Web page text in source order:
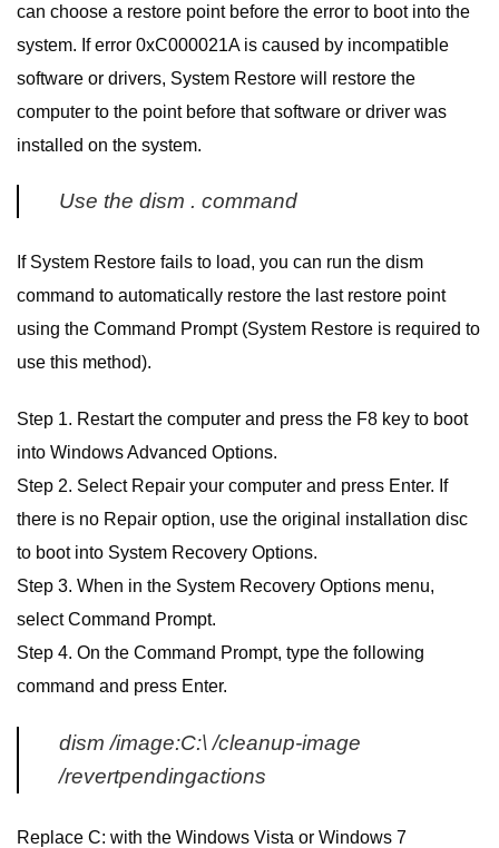
can choose a restore point before the error to boot into the
system. If error 0xC000021A is caused by incompatible
software or drivers, System Restore will restore the
computer to the point before that software or driver was
installed on the system.
Use the dism . command
If System Restore fails to load, you can run the dism
command to automatically restore the last restore point
using the Command Prompt (System Restore is required to
use this method).
Step 1. Restart the computer and press the F8 key to boot
into Windows Advanced Options.
Step 2. Select Repair your computer and press Enter. If
there is no Repair option, use the original installation disc
to boot into System Recovery Options.
Step 3. When in the System Recovery Options menu,
select Command Prompt.
Step 4. On the Command Prompt, type the following
command and press Enter.
dism /image:C:\ /cleanup-image
/revertpendingactions
Replace C: with the Windows Vista or Windows 7